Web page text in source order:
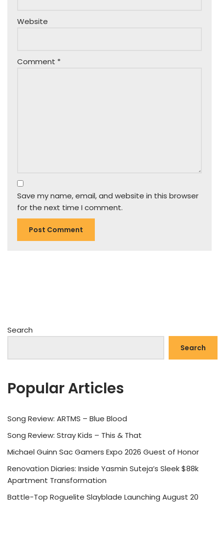
Website
Comment *
Save my name, email, and website in this browser
for the next time I comment.
Search
Search
Popular Articles
Song Review: ARTMS – Blue Blood
Song Review: Stray Kids – This & That
Michael Guinn Sac Gamers Expo 2026 Guest of Honor
Renovation Diaries: Inside Yasmin Suteja’s Sleek $88k
Apartment Transformation
Battle-Top Roguelite Slayblade Launching August 20